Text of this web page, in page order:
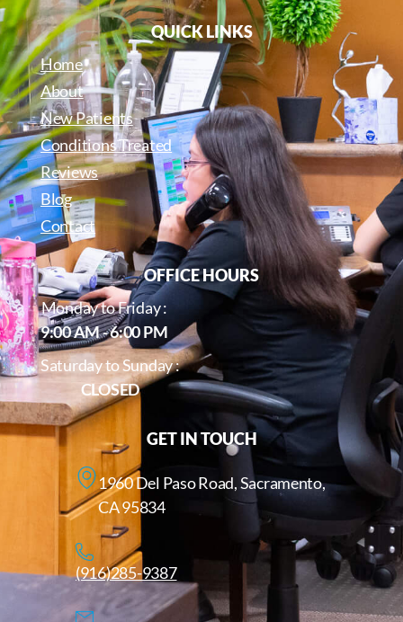
QUICK LINKS
Home
About
New Patients
Conditions Treated
Reviews
Blog
Contact
OFFICE HOURS
Monday to Friday :
9:00 AM - 6:00 PM
Saturday to Sunday :
CLOSED
GET IN TOUCH
1960 Del Paso Road, Sacramento,
CA 95834
(916)285-9387